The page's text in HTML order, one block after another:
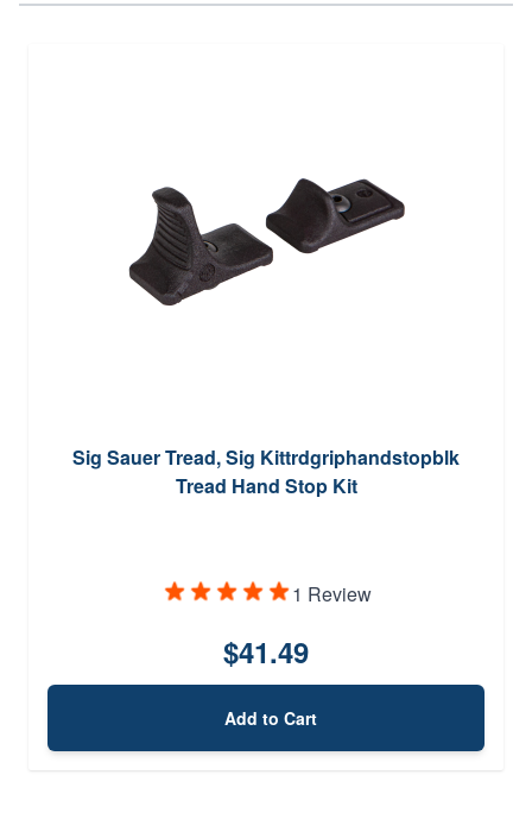
Sig Sauer Tread, Sig Kittrdgriphandstopblk
Tread Hand Stop Kit
1 Review
$41.49
Add to Cart